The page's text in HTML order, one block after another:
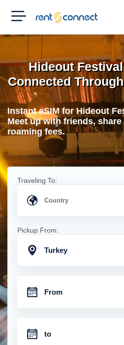
RENT'N
CONNECT
Hideout
Connected
Instant eSIM for Hideout
Meet up with friends,
roaming fees.
Traveling To:
Pickup From:
Turkey